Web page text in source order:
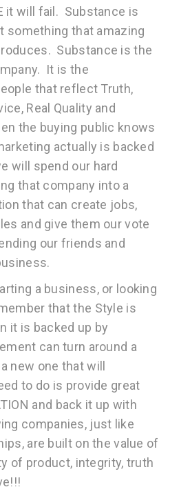
it will fail. Substance is
something that amazing
Substance is the
It is the
that reflect Truth,
Real Quality and
the buying public knows
actually is backed
will spend our hard
that company into a
that can create jobs,
and give them our vote
our friends and
a business, or looking
that the Style is
it is backed up by
can turn around a
new one that will
to do is provide great
and back it up with
companies, just like
are built on the value of
of product, integrity, truth